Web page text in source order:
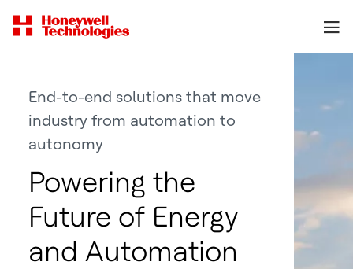
End-to-end solutions that move
industry from automation to
autonomy
Powering the
Future of Energy
and Automation